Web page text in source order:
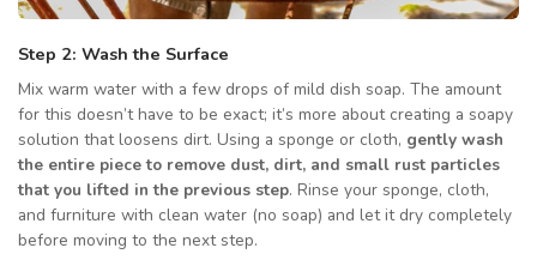
Step 2: Wash the Surface
Mix warm water with a few drops of mild dish soap. The amount
for this doesn’t have to be exact; it’s more about creating a soapy
solution that loosens dirt. Using a sponge or cloth, gently wash
the entire piece to remove dust, dirt, and small rust particles
that you lifted in the previous step. Rinse your sponge, cloth,
and furniture with clean water (no soap) and let it dry completely
before moving to the next step.